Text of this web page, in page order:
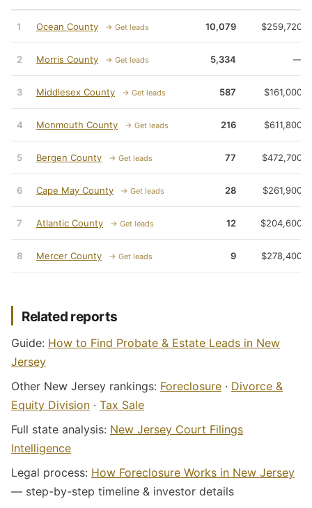
1 Ocean County → Get leads 10,079 $259,720
2 Morris County → Get leads 5,334 —
3 Middlesex County → Get leads 587 $161,000
4 Monmouth County → Get leads 216 $611,800
5 Bergen County → Get leads 77 $472,700
6 Cape May County → Get leads 28 $261,900
7 Atlantic County → Get leads 12 $204,600
8 Mercer County → Get leads 9 $278,400
Related reports
Guide: How to Find Probate & Estate Leads in New
Jersey
Other New Jersey rankings: Foreclosure · Divorce &
Equity Division · Tax Sale
Full state analysis: New Jersey Court Filings
Intelligence
Legal process: How Foreclosure Works in New Jersey
— step-by-step timeline & investor details